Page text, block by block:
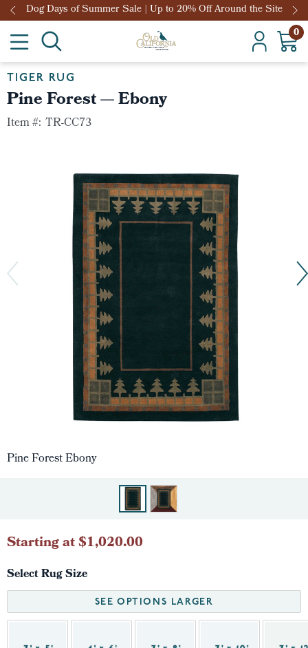
Dog Days of Summer Sale | Up to 20% Off Around the Site
0
TIGER RUG
Pine Forest — Ebony
Item #: TR-CC73
Pine Forest Ebony
Starting at $1,020.00
Select Rug Size
SEE OPTIONS LARGER